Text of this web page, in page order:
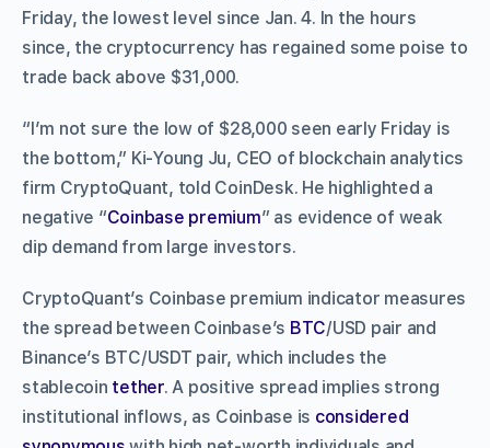
Friday, the lowest level since Jan. 4. In the hours
since, the cryptocurrency has regained some poise to
trade back above $31,000.
“I’m not sure the low of $28,000 seen early Friday is
the bottom,” Ki-Young Ju, CEO of blockchain analytics
firm CryptoQuant, told CoinDesk. He highlighted a
negative “Coinbase premium” as evidence of weak
dip demand from large investors.
CryptoQuant’s Coinbase premium indicator measures
the spread between Coinbase’s BTC/USD pair and
Binance’s BTC/USDT pair, which includes the
stablecoin tether. A positive spread implies strong
institutional inflows, as Coinbase is considered